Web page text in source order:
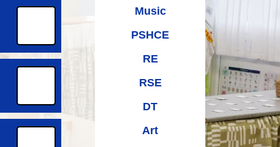
Music
PSHCE
RE
RSE
DT
Art